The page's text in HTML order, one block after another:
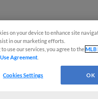
on your device to enhance site
in our marketing efforts.
use our services, you agree to theMLB
Agreement
Cookies Settings OK